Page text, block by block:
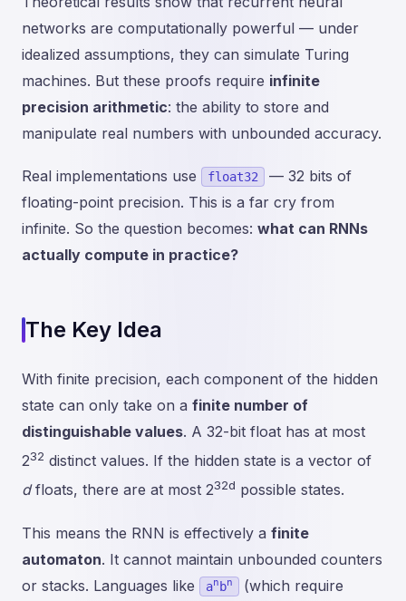
networks are computationally powerful — under
idealized assumptions, they can simulate Turing
machines. But these proofs require infinite
precision arithmetic: the ability to store and
manipulate real numbers with unbounded accuracy.
Real implementations use float32
— 32 bits of
floating-point precision. This is a far cry from
infinite. So the question becomes: what can RNNs
actually compute in practice?
The Key Idea
With finite precision, each component of the hidden
state can only take on a finite number of
distinguishable values. A 32-bit float has at most
232 distinct values. If the hidden state is a vector of
dfloats, there are at most 232d possible states.
This means the RNN is effectively a finite
automaton. It cannot maintain unbounded counters
or stacks. Languages like
an bn
(which require